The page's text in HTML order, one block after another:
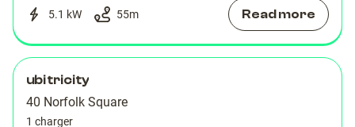
5.1 kW 55m Read more
ubitricity
40 Norfolk Square
1 charger